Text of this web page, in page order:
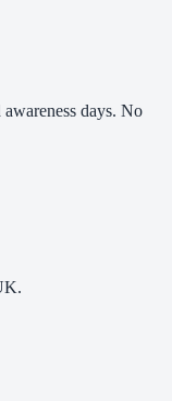
days. No